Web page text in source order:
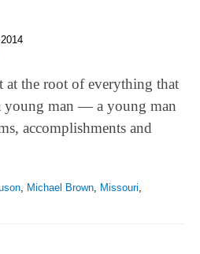
at the root of everything that
young man — a young man
accomplishments and
Michael Brown Missouri